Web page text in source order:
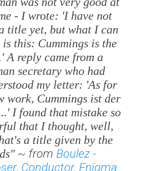
- I wrote: 'I have not
title yet, but what I can
this: Cummings is the
A reply came from a
secretary who had
my letter: 'As for
work, Cummings ist der
' I found that mistake so
that I thought, well,
a title given by the
~ from Boulez -
Conductor, Enigma